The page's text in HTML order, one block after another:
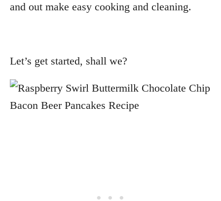
and out make easy cooking and cleaning.
Let’s get started, shall we?